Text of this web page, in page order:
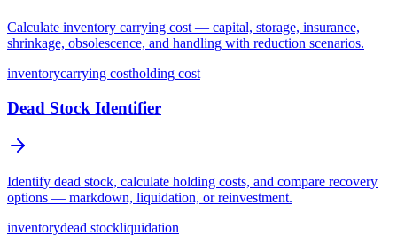
Calculate inventory carrying cost — capital, storage, insurance,
shrinkage, obsolescence, and handling with reduction scenarios.
inventorycarrying costholding cost
Dead Stock Identifier
Identify dead stock, calculate holding costs, and compare recovery
options — markdown, liquidation, or reinvestment.
inventorydead stockliquidation